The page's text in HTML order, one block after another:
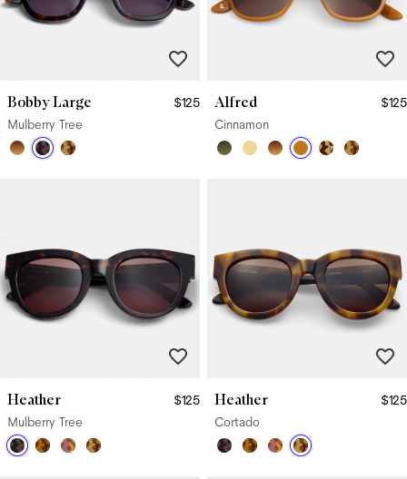
Bobby Large
$125
Mulberry Tree
Alfred
$125
Cinnamon
Heather
$125
Mulberry Tree
Heather
$125
Cortado